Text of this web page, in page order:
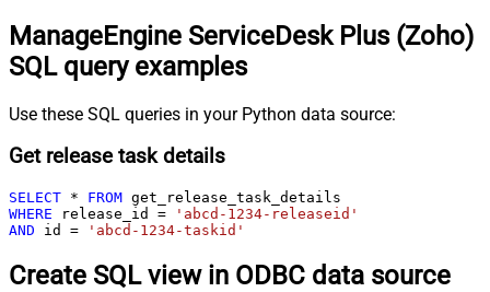
ManageEngine ServiceDesk Plus (Zoho)
SQL query examples
Use these SQL queries in your Python data source:
Get release task details
SELECT * FROM
WHERE release_id =
'abcd-1234-releaseid'
AND id = 'abcd-1234-taskid'
Create SQL view in ODBC data source